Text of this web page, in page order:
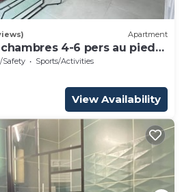
Apartment
chambres 4-6 pers au pied
Safety
Sports/Activities
View Availability